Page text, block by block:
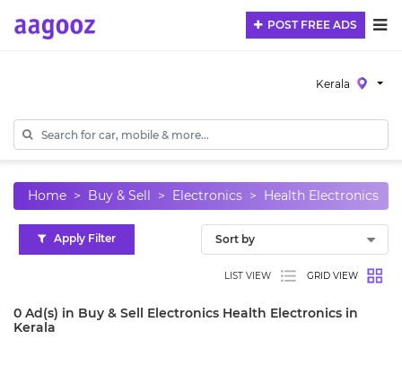
POST FREE ADS
Kerala
Home Buy & Sell Electronics Health Electronics
Apply Filter
LIST VIEW GRID VIEW
0 Ad(s) in Buy & Sell Electronics Health Electronics in
Kerala